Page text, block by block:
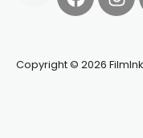
Copyright © 2026